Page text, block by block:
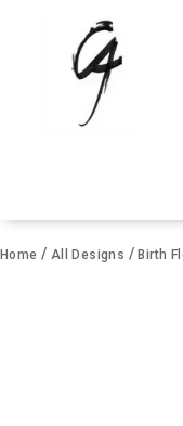
Home / All Designs /Birth